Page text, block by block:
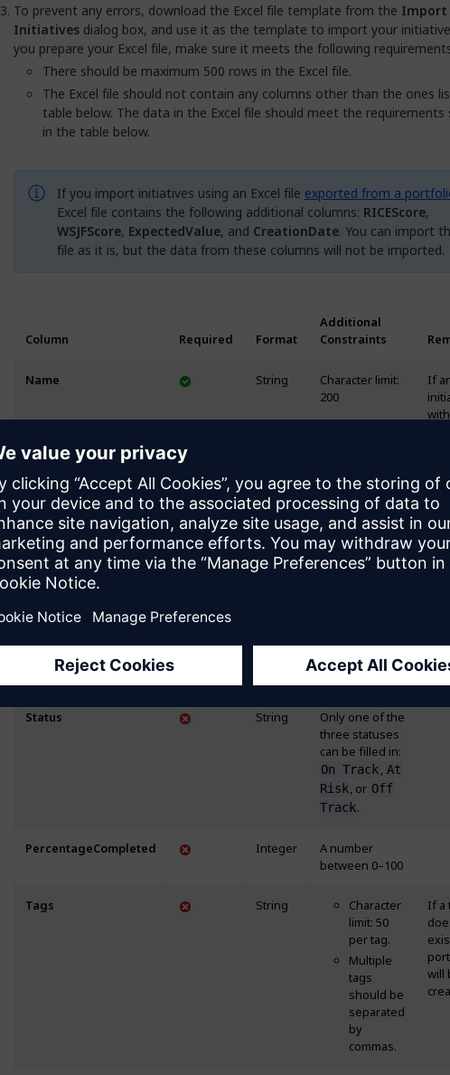
To prevent any errors, download the Excel file template from the Import
Initiatives dialog box, and use it as the template to import your
you prepare your Excel file, make sure it meets the following
There should be maximum 500 rows in the Excel file.
The Excel file should not contain any columns other than the ones
table below. The data in the Excel file should meet the requirements
in the table below.
If you import initiatives using an Excel file exported from a
Excel file contains the following additional columns: RICEScore,
WSJFScore, ExpectedValue, and CreationDate. You can import
file as it is, but the data from these columns will not be imported.
Column Required Format
Additional
Constraints
Name String
Character limit:
200
If
with
the
will
Stage
will
Status String
Only one of the
three statuses
can be filled in:
On Track, At
Risk, or Off
Track.
PercentageCompleted Integer
A number
between 0–100
Tags String
Character
limit: 50
per tag.
Multiple
tags
should be
separated
by
commas.
If a
will